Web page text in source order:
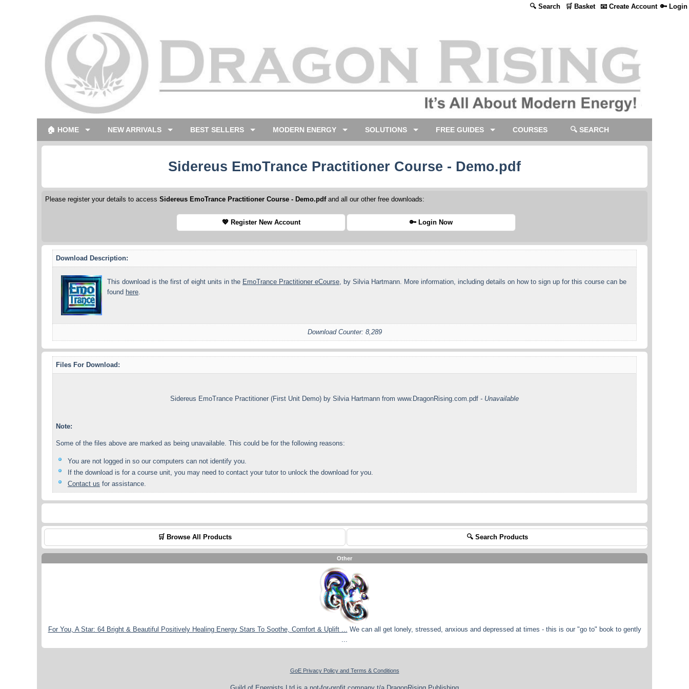
🔍 Search 🛒 Basket 📧 Create Account 🔑 Login
🏠 HOME NEW ARRIVALS BEST SELLERS MODERN ENERGY SOLUTIONS FREE GUIDES COURSES 🔍 SEARCH
Sidereus EmoTrance Practitioner Course - Demo.pdf
Please register your details to access Sidereus EmoTrance Practitioner Course - Demo.pdfand all our other free downloads:
💖 Register New Account 🔑 Login Now
Download Description:
This download is the first of eight units in the EmoTrance Practitioner eCourse, by Silvia Hartmann. More information, including details on how to sign up for this course can be
found here.
Download Counter: 8,289
Files For Download:
Sidereus EmoTrance Practitioner (First Unit Demo) by Silvia Hartmann from www.DragonRising.com.pdf - Unavailable
Note:
Some of the files above are marked as being unavailable. This could be for the following reasons:
You are not logged in so our computers can not identify you.
If the download is for a course unit, you may need to contact your tutor to unlock the download for you.
Contact us for assistance.
🛒 Browse All Products 🔍 Search Products
Other
For You, A Star: 64 Bright & Beautiful Positively Healing Energy Stars To Soothe, Comfort & Uplift ...
We can all get lonely, stressed, anxious and depressed at times - this is our "go to" book to gently
GoE Privacy Policy and Terms & Conditions